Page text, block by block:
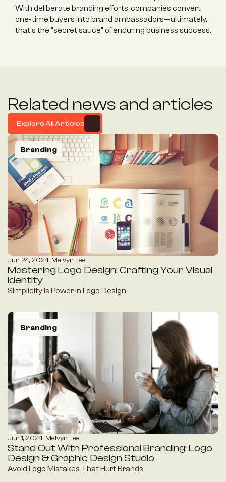
With deliberate branding efforts, companies convert
one-time buyers into brand ambassadors—ultimately,
that's the "secret sauce" of enduring business success.
Related news and articles
Explore All Articles
Branding
Jun 24, 2024-Melvyn Lee
Mastering Logo Design: Crafting Your Visual
Identity
Simplicity Is Power in Logo Design
Branding
Jun 1, 2024-Melvyn Lee
Stand Out With Professional Branding: Logo
Design & Graphic Design Studio
Avoid Logo Mistakes That Hurt Brands